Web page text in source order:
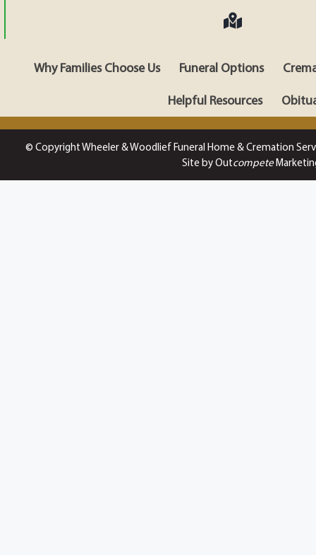
Why Families Choose Us Funeral Options
Helpful Resources
© Copyright Wheeler & Woodlief Funeral Home & Cremation
Site by Outcompete